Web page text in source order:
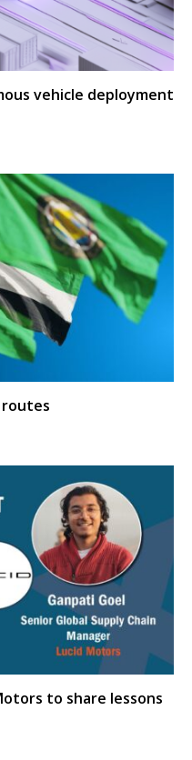
vehicle deployment
routes
to share lessons